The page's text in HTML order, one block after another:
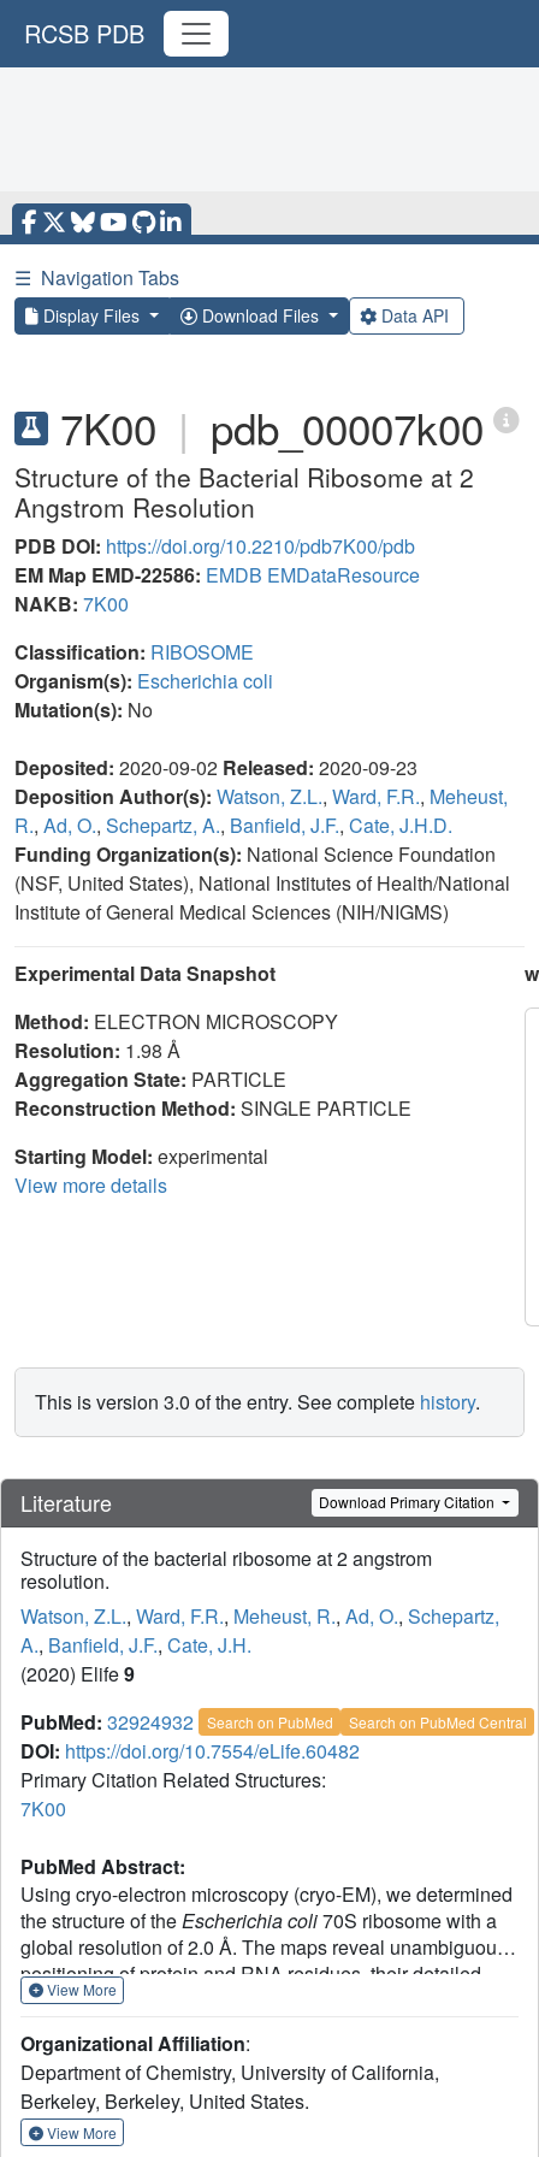
RCSB PDB
☰ Navigation Tabs
Display Files Download Files Data API
7K00 | pdb_00007k00
Structure of the Bacterial Ribosome at 2
Angstrom Resolution
PDB DOI: https://doi.org/10.2210/pdb7K00/pdb
EM Map EMD-22586: EMDB EMDataResource
NAKB: 7K00
Classification: RIBOSOME
Organism(s): Escherichia coli
Mutation(s): No
Deposited: 2020-09-02 Released: 2020-09-23
Deposition Author(s): Watson, Z.L., Ward, F.R., Meheust,
R., Ad, O., Schepartz, A., Banfield, J.F., Cate, J.H.D.
Funding Organization(s): National Science Foundation
(NSF, United States), National Institutes of Health/National
Institute of General Medical Sciences (NIH/NIGMS)
Experimental Data Snapshot
Method: ELECTRON MICROSCOPY
Resolution: 1.98 Å
Aggregation State: PARTICLE
Reconstruction Method: SINGLE PARTICLE
Starting Model: experimental
View more details
This is version 3.0 of the entry. See complete history.
Literature Download Primary Citation
Structure of the bacterial ribosome at 2 angstrom
resolution.
Watson, Z.L., Ward, F.R., Meheust, R., Ad, O., Schepartz,
A., Banfield, J.F., Cate, J.H.
(2020) Elife9
PubMed: 32924932 Search on PubMed Search on PubMed Central
DOI: https://doi.org/10.7554/eLife.60482
Primary Citation Related Structures:
7K00
PubMed Abstract:
Using cryo-electron microscopy (cryo-EM), we determined
the structure of theEscherichia coli70S ribosome with a
global resolution of 2.0 Å. The maps reveal unambiguous
positioning of protein and RNA residues, their detailed
chemical interactions, and chemical modifications.
and thioamide backbone substitutions in ribosomal
proteins, the former likely conserved in all domains of life.
The maps also reveal extensive solvation of the small
(30S) ribosomal subunit, and interactions with A-site and
View More
Organizational Affiliation:
Department of Chemistry, University of California,
Berkeley, Berkeley, United States.
View More